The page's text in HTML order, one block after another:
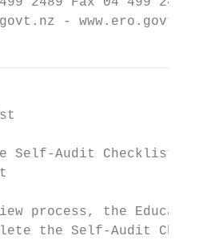
- www.ero.govt.nz
Audit Checklists
process, the
the Self-Audit